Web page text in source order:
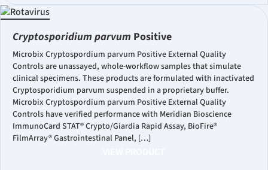
Cryptosporidium parvum Positive
Microbix Cryptospordium parvum Positive External Quality
Controls are unassayed, whole-workflow samples that simulate
clinical specimens. These products are formulated with inactivated
Cryptosporidium parvum suspended in a proprietary buffer.
Microbix Cryptospordium parvum Positive External Quality
Controls have verified performance with Meridian Bioscience
ImmunoCard STAT® Crypto/Giardia Rapid Assay, BioFire®
FilmArray® Gastrointestinal Panel, […]